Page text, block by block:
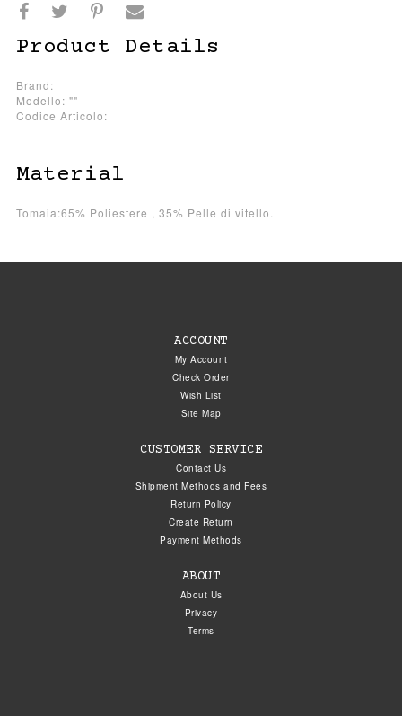
Product Details
Brand:
Modello: ""
Codice Articolo:
Material
Tomaia:65% Poliestere , 35% Pelle di vitello.
ACCOUNT
My Account
Check Order
Wish List
Site Map
CUSTOMER SERVICE
Contact Us
Shipment Methods and Fees
Return Policy
Create Return
Payment Methods
ABOUT
About Us
Privacy
Terms